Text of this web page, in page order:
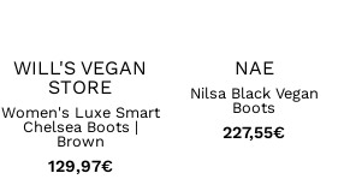
WILL'S VEGAN
STORE
Women's Luxe Smart
Chelsea Boots |
Brown
129,97€
NAE
Nilsa Black Vegan
Boots
227,55€